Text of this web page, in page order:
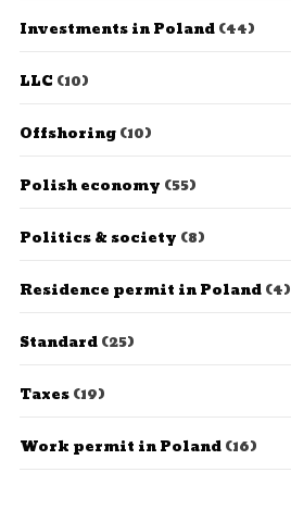
Investments in Poland(44)
LLC (10)
Offshoring(10)
Polish economy (55)
Politics & society (8)
Residence permit in Poland(4)
Standard(25)
Taxes(19)
Work permit in Poland(16)